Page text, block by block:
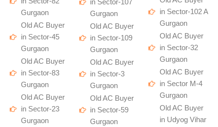
Gurgaon
Old AC Buyer
in Sector-45
Gurgaon
Old AC Buyer
in Sector-83
Gurgaon
Old AC Buyer
in Sector-23
Gurgaon
in Sector-107
Gurgaon
Old AC Buyer
in Sector-109
Gurgaon
Old AC Buyer
in Sector-3
Gurgaon
Old AC Buyer
in Sector-59
Gurgaon
in Sector-102 A
Gurgaon
Old AC Buyer
in Sector-32
Gurgaon
Old AC Buyer
in Sector M-4
Gurgaon
Old AC Buyer
in Udyog Vihar